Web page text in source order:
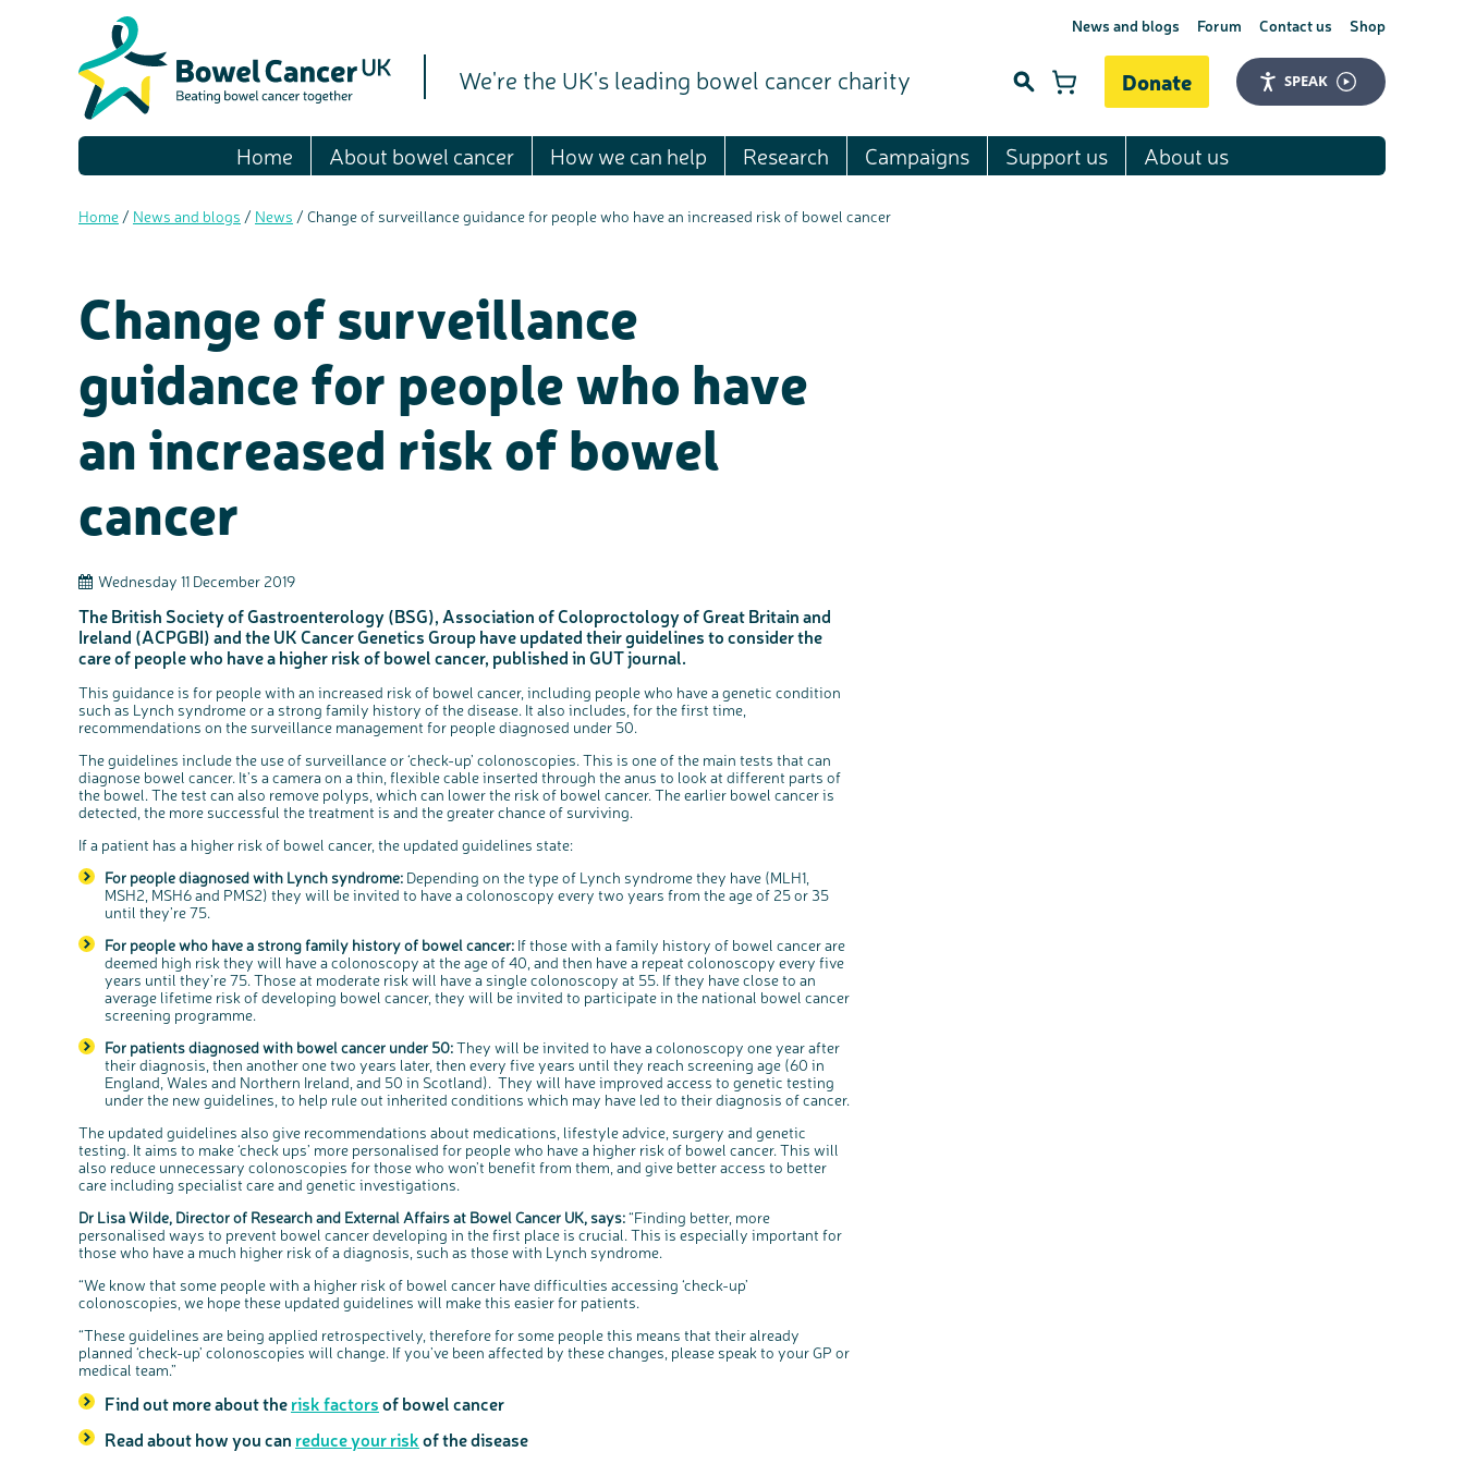
News and blogs Forum Contact us Shop
Donate SPEAK
We're the UK's leading bowel cancer charity
Home About bowel cancer How we can help Research Campaigns Support us About us
Home / News and blogs / News / Change of surveillance guidance for people who have an increased risk of bowel cancer
Change of surveillance
guidance for people who have
an increased risk of bowel
cancer
Wednesday 11 December 2019
The British Society of Gastroenterology (BSG), Association of Coloproctology of Great Britain and
Ireland (ACPGBI) and the UK Cancer Genetics Group have updated their guidelines to consider the
care of people who have a higher risk of bowel cancer, published in GUT journal.
This guidance is for people with an increased risk of bowel cancer, including people who have a genetic condition
such as Lynch syndrome or a strong family history of the disease. It also includes, for the first time,
recommendations on the surveillance management for people diagnosed under 50.
The guidelines include the use of surveillance or ‘check-up’ colonoscopies. This is one of the main tests that can
diagnose bowel cancer. It’s a camera on a thin, flexible cable inserted through the anus to look at different parts of
the bowel. The test can also remove polyps, which can lower the risk of bowel cancer. The earlier bowel cancer is
detected, the more successful the treatment is and the greater chance of surviving.
If a patient has a higher risk of bowel cancer, the updated guidelines state:
For people diagnosed with Lynch syndrome: Depending on the type of Lynch syndrome they have (MLH1,
MSH2, MSH6 and PMS2) they will be invited to have a colonoscopy every two years from the age of 25 or 35
until they’re 75.
For people who have a strong family history of bowel cancer: If those with a family history of bowel cancer are
deemed high risk they will have a colonoscopy at the age of 40, and then have a repeat colonoscopy every five
years until they’re 75. Those at moderate risk will have a single colonoscopy at 55. If they have close to an
average lifetime risk of developing bowel cancer, they will be invited to participate in the national bowel cancer
screening programme.
For patients diagnosed with bowel cancer under 50:They will be invited to have a colonoscopy one year after
their diagnosis, then another one two years later, then every five years until they reach screening age (60 in
England, Wales and Northern Ireland, and 50 in Scotland). They will have improved access to genetic testing
under the new guidelines, to help rule out inherited conditions which may have led to their diagnosis of cancer.
The updated guidelines also give recommendations about medications, lifestyle advice, surgery and genetic
testing. It aims to make ‘check ups’ more personalised for people who have a higher risk of bowel cancer. This will
also reduce unnecessary colonoscopies for those who won’t benefit from them, and give better access to better
care including specialist care and genetic investigations.
Dr Lisa Wilde, Director of Research and External Affairs at Bowel Cancer UK, says:“Finding better, more
personalised ways to prevent bowel cancer developing in the first place is crucial. This is especially important for
those who have a much higher risk of a diagnosis, such as those with Lynch syndrome.
“We know that some people with a higher risk of bowel cancer have difficulties accessing ‘check-up’
colonoscopies, we hope these updated guidelines will make this easier for patients.
“These guidelines are being applied retrospectively, therefore for some people this means that their already
planned ‘check-up’ colonoscopies will change. If you’ve been affected by these changes, please speak to your GP or
medical team.”
Find out more about therisk factorsof bowel cancer
Read about how you can reduce your riskof the disease
Share your views on Bowel Cancer UK with us
We’re carrying out research to understand people’s views and
experiences of bowel health, bowel cancer and our brand: Bowel
We're inviting you to share your opinions on how you feel about
our work, bowel cancer, bowel health and so much more. If
you’re available for a 90 minute online group discussion or 60
minute 1:1 interview, please express your interest by clicking
below.
Register your interest